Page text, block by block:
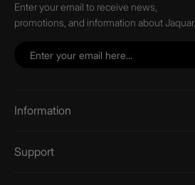
Enter your email to receive news,
promotions, and information about Jaquar.
Information
Support